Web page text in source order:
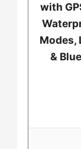
with
Modes,
&